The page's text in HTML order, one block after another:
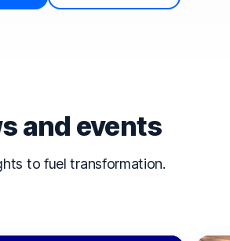
and events
to fuel transformation.